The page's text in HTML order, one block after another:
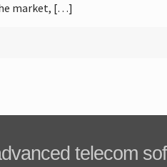
market, […]
telecom